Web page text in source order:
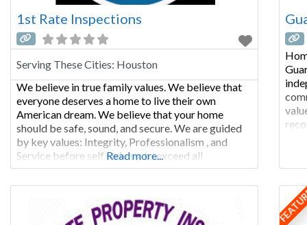
1st Rate Inspections
Serving These Cities: Houston
We believe in true family values. We believe that
everyone deserves a home to live their own
American dream. We believe that your home
should be safe, sound, and secure. We are guided
by key values: Integrity, Professionalism , and
Service before self striving to exceed all
expectations. We are solidified by old fashioned
home-style customer care. Our honest and
Read more...